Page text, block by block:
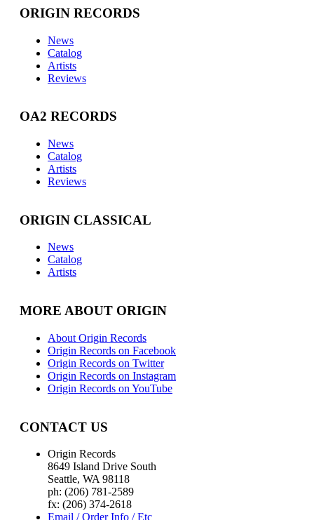
ORIGIN RECORDS
News
Catalog
Artists
Reviews
OA2 RECORDS
News
Catalog
Artists
Reviews
ORIGIN CLASSICAL
News
Catalog
Artists
MORE ABOUT ORIGIN
About Origin Records
Origin Records on Facebook
Origin Records on Twitter
Origin Records on Instagram
Origin Records on YouTube
CONTACT US
Origin Records
8649 Island Drive South
Seattle, WA 98118
ph: (206) 781-2589
fx: (206) 374-2618
Email / Order Info / Etc